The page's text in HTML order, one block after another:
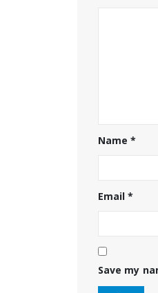
Name*
Email*
Save my